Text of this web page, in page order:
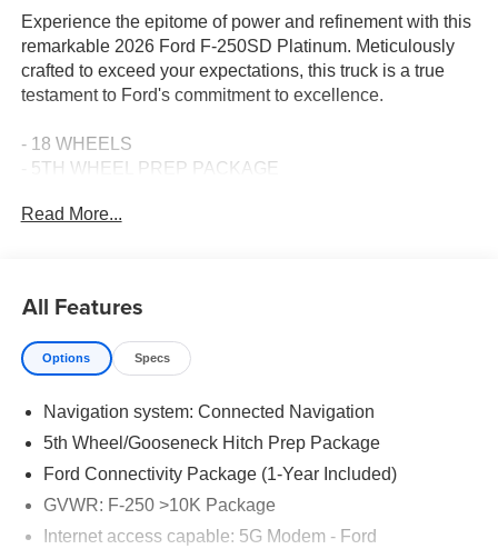
Experience the epitome of power and refinement with this
remarkable 2026 Ford F-250SD Platinum. Meticulously
crafted to exceed your expectations, this truck is a true
testament to Ford's commitment to excellence.
- 18 WHEELS
- 5TH WHEEL PREP PACKAGE
- Bluetooth® CONNECTION
- LEATHER SEATS
- MOONROOF
- POWER RUNNING BOARDS
Beneath the hood, the robust Power Stroke 6.7L V8 DI
32V OHV Turbodiesel engine, paired with a 10-Speed
performance and capability. Indulge in the seamless
power delivery and exceptional towing capacity that this
F-250SD Platinum offers.
Read More...
All Features
Options Specs
Navigation system: Connected Navigation
5th Wheel/Gooseneck Hitch Prep Package
Ford Connectivity Package (1-Year Included)
GVWR: F-250 >10K Package
Internet access capable: 5G Modem - Ford